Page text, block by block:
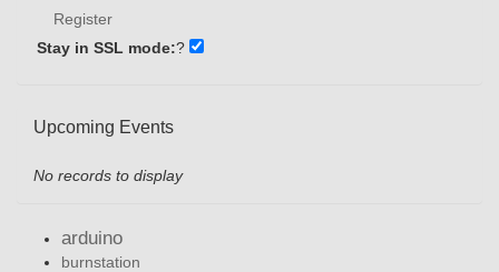
Register
Stay in SSL mode:?
Upcoming Events
No records to display
arduino
burnstation